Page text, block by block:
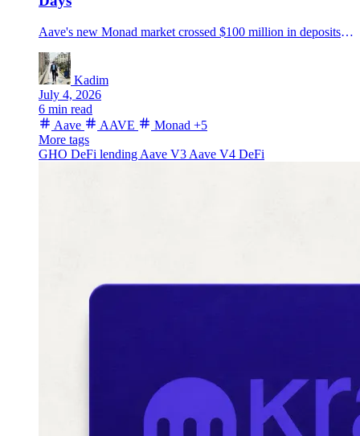
Aave's new Monad market crossed $100 million in deposits roughly two days after launch, backed by $15 million in incentives and GHO liquidity support.
Kadim
July 4, 2026
6 min read
Aave
AAVE Monad +5
More tags
GHO DeFi lending Aave V3 Aave V4 DeFi